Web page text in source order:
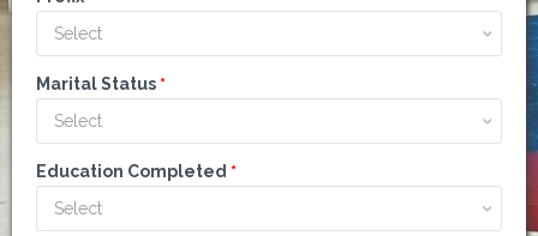
Select
Marital Status *
Select
Education Completed *
Select